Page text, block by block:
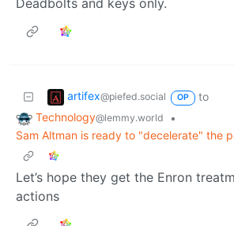
Deadbolts and keys only.
artifex@piefed.social OP
to
Technology@lemmy.world
•
Sam Altman is ready to "decelerate" the
Let’s hope they get the Enron
actions